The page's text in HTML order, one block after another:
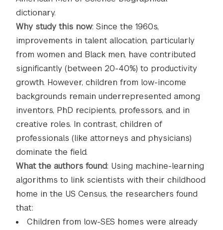
dictionary.
Why study this now: Since the 1960s,
improvements in talent allocation, particularly
from women and Black men, have contributed
significantly (between 20-40%) to productivity
growth. However, children from low-income
backgrounds remain underrepresented among
inventors, PhD recipients, professors, and in
creative roles. In contrast, children of
professionals (like attorneys and physicians)
dominate the field.
What the authors found: Using machine-learning
algorithms to link scientists with their childhood
home in the US Census, the researchers found
that:
Children from low-SES homes were already